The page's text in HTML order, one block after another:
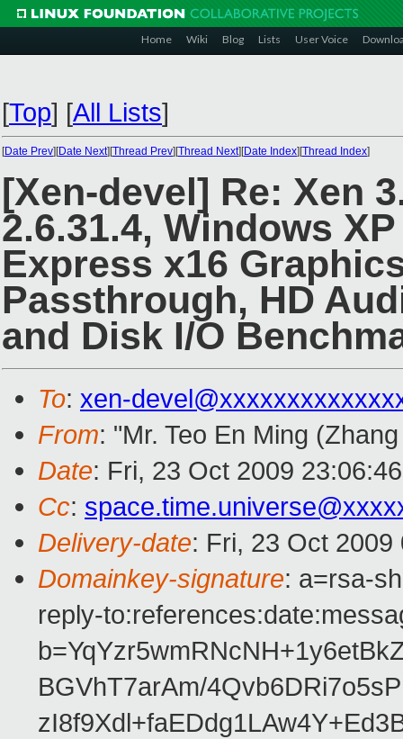
Home Wiki Blog Lists User Voice
[Top] [All Lists]
[Date Prev][Date Next][Thread Prev][Thread Next][Date Index][Thread Index]
[Xen-devel] Re: Xen
2.6.31.4, Windows
Express x16
Passthrough, HD
and Disk I/O
To: xen-
From: "Mr. Teo En Ming
Date: Fri, 23 Oct 2009
Cc:
Delivery-date: Fri, 23 Oct
Domainkey-signature: a=rsa-
reply-
BGVhT7arAm/